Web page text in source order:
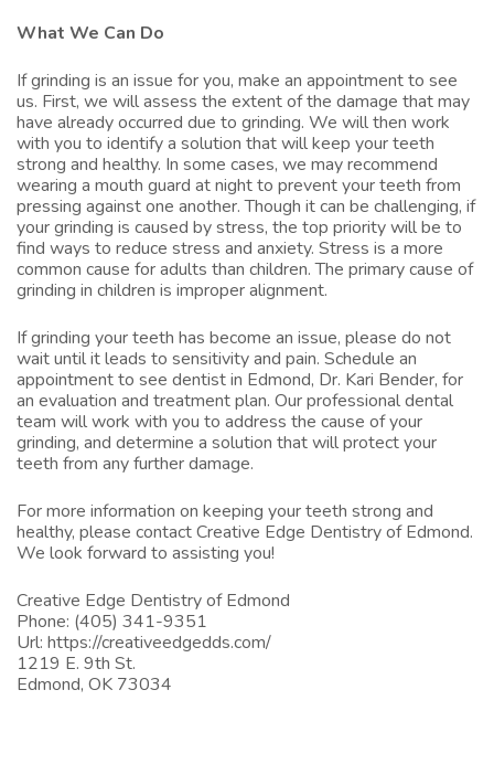
What We Can Do
If grinding is an issue for you, make an appointment to see
us. First, we will assess the extent of the damage that may
have already occurred due to grinding. We will then work
with you to identify a solution that will keep your teeth
strong and healthy. In some cases, we may recommend
wearing a mouth guard at night to prevent your teeth from
pressing against one another. Though it can be challenging, if
your grinding is caused by stress, the top priority will be to
find ways to reduce stress and anxiety. Stress is a more
common cause for adults than children. The primary cause of
grinding in children is improper alignment.
If grinding your teeth has become an issue, please do not
wait until it leads to sensitivity and pain. Schedule an
appointment to see dentist in Edmond, Dr. Kari Bender, for
an evaluation and treatment plan. Our professional dental
team will work with you to address the cause of your
grinding, and determine a solution that will protect your
teeth from any further damage.
For more information on keeping your teeth strong and
healthy, please contact Creative Edge Dentistry of Edmond.
We look forward to assisting you!
Creative Edge Dentistry of Edmond
Phone: (405) 341-9351
Url: https://creativeedgedds.com/
1219 E. 9th St.
Edmond, OK 73034